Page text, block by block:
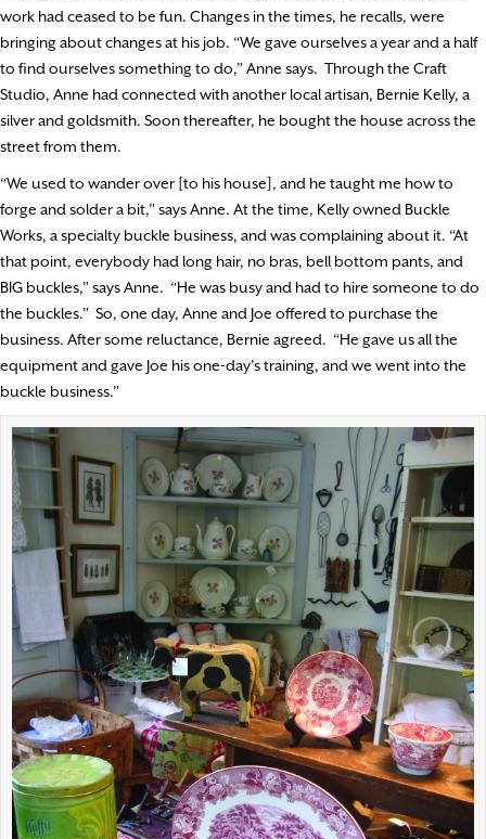
work had ceased to be fun. Changes in the times, he recalls, were
bringing about changes at his job. “We gave ourselves a year and a half
to find ourselves something to do,” Anne says. Through the Craft
Studio, Anne had connected with another local artisan, Bernie Kelly, a
silver and goldsmith. Soon thereafter, he bought the house across the
street from them.
“We used to wander over [to his house], and he taught me how to
forge and solder a bit,” says Anne. At the time, Kelly owned Buckle
Works, a specialty buckle business, and was complaining about it. “At
that point, everybody had long hair, no bras, bell bottom pants, and
BIG buckles,” says Anne. “He was busy and had to hire someone to do
the buckles.” So, one day, Anne and Joe offered to purchase the
business. After some reluctance, Bernie agreed. “He gave us all the
equipment and gave Joe his one-day’s training, and we went into the
buckle business.”